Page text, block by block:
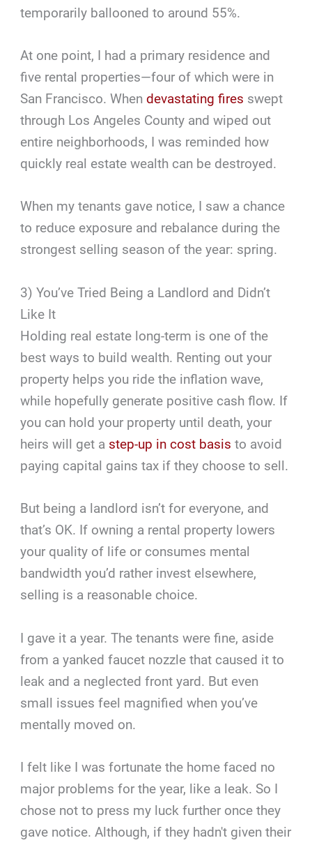
temporarily ballooned to around 55%.
At one point, I had a primary residence and
five rental properties—four of which were in
San Francisco. Whendevastating fires swept
through Los Angeles County and wiped out
entire neighborhoods, I was reminded how
quickly real estate wealth can be destroyed.
When my tenants gave notice, I saw a chance
to reduce exposure and rebalance during the
strongest selling season of the year: spring.
3) You’ve Tried Being a Landlord and Didn’t
Like It
Holding real estate long-term is one of the
best ways to build wealth. Renting out your
property helps you ride the inflation wave,
while hopefully generate positive cash flow. If
you can hold your property until death, your
heirs will get a step-up in cost basis to avoid
paying capital gains tax if they choose to sell.
But being a landlord isn’t for everyone, and
that’s OK. If owning a rental property lowers
your quality of life or consumes mental
bandwidth you’d rather invest elsewhere,
selling is a reasonable choice.
I gave it a year. The tenants were fine, aside
from a yanked faucet nozzle that caused it to
leak and a neglected front yard. But even
small issues feel magnified when you’ve
mentally moved on.
I felt like I was fortunate the home faced no
major problems for the year, like a leak. So I
chose not to press my luck further once they
gave notice. Although, if they hadn't given their